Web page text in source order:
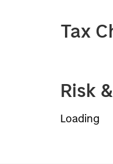
Tax
Risk
Loading